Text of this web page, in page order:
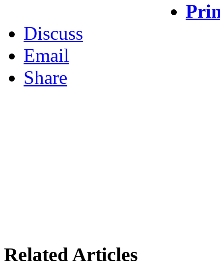
Discuss
Email
Share
Related Articles